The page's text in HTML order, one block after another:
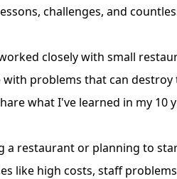
challenges, and
closely with small
problems that can destroy
what I've learned in my 10
a restaurant or planning to
like high costs, staff